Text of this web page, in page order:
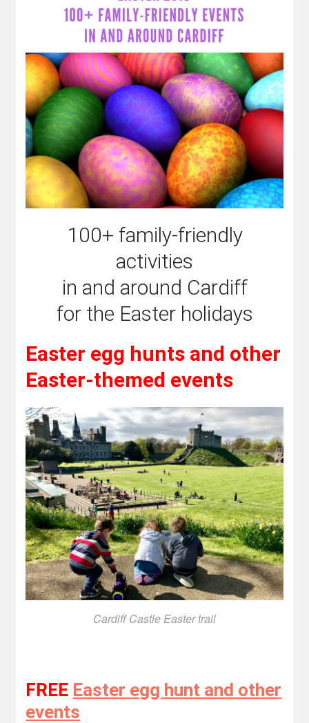
100+ family-friendly
activities
in and around Cardiff
for the Easter holidays
Easter egg hunts and other
Easter-themed events
Cardiff Castle Easter trail
FREE Easter egg hunt and other
events